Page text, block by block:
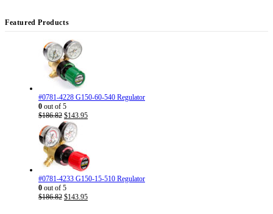
Featured Products
#0781-4228 G150-60-540 Regulator
0 out of 5
$186.82 Original
price
was:
$186.82.
$143.95Current
#0781-4233 G150-15-510 Regulator
0 out of 5
$186.82 Original
$143.95Current